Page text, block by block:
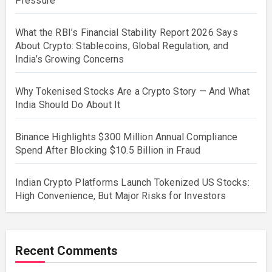
What the RBI’s Financial Stability Report 2026 Says
About Crypto: Stablecoins, Global Regulation, and
India’s Growing Concerns
Why Tokenised Stocks Are a Crypto Story — And What
India Should Do About It
Binance Highlights $300 Million Annual Compliance
Spend After Blocking $10.5 Billion in Fraud
Indian Crypto Platforms Launch Tokenized US Stocks:
High Convenience, But Major Risks for Investors
Recent Comments